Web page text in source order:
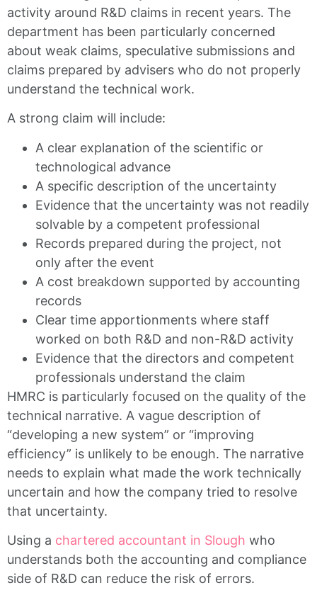
activity around R&D claims in recent years. The
department has been particularly concerned
about weak claims, speculative submissions and
claims prepared by advisers who do not properly
understand the technical work.
A strong claim will include:
A clear explanation of the scientific or
technological advance
A specific description of the uncertainty
Evidence that the uncertainty was not readily
solvable by a competent professional
Records prepared during the project, not
only after the event
A cost breakdown supported by accounting
records
Clear time apportionments where staff
worked on both R&D and non-R&D activity
Evidence that the directors and competent
professionals understand the claim
HMRC is particularly focused on the quality of the
technical narrative. A vague description of
“developing a new system” or “improving
efficiency” is unlikely to be enough. The narrative
needs to explain what made the work technically
uncertain and how the company tried to resolve
that uncertainty.
Using a chartered accountant in Slough who
understands both the accounting and compliance
side of R&D can reduce the risk of errors.